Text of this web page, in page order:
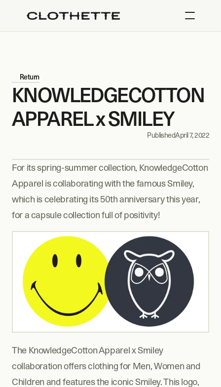
Return
KNOWLEDGECOTTON
APPAREL x SMILEY
PublishedApril 7, 2022
For its spring-summer collection, KnowledgeCotton
Apparel is collaborating with the famous Smiley,
which is celebrating its 50th anniversary this year,
for a capsule collection full of positivity!
The KnowledgeCotton Apparel x Smiley
collaboration offers clothing for Men, Women and
Children and features the iconic Smiley. This logo,